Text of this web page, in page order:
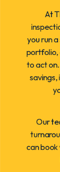
At
you run
portfolio,
to act
Our
can book